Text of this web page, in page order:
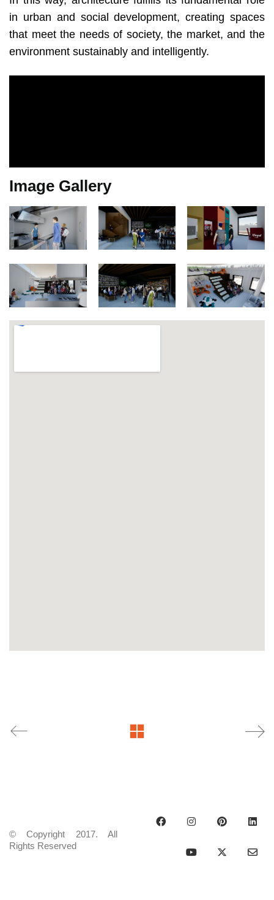
in urban and social development, creating spaces
that meet the needs of society, the market, and the
environment sustainably and intelligently.
Image Gallery
© Copyright 2017. All
Rights Reserved